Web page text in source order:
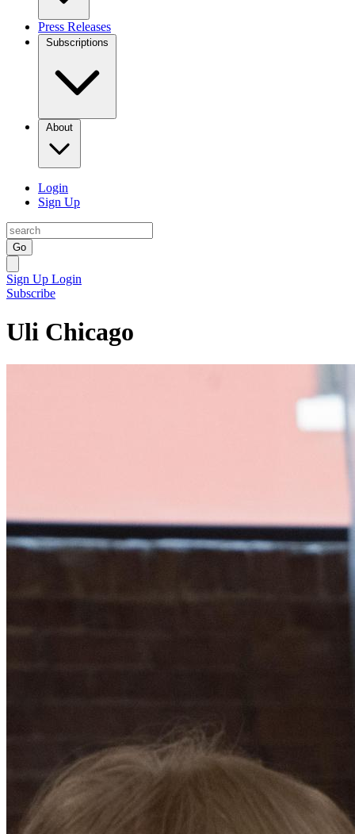
Press Releases
Subscriptions
About
Login
Sign Up
Go
Sign Up Login
Subscribe
Uli Chicago